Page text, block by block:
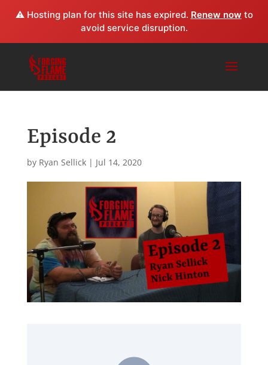
⚠️ Hosting plan for this site has expired. Renew now to
avoid service disruption.
Episode 2
by Ryan Sellick| Jul 14, 2020